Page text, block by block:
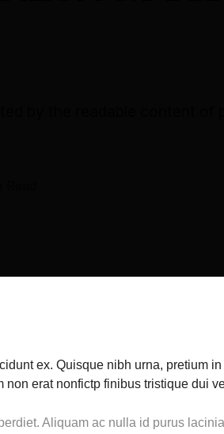
ex. Quisque nibh urna, pretium
non erat nonfictp finibus tristique dui
Aliquam ac nulla id purus